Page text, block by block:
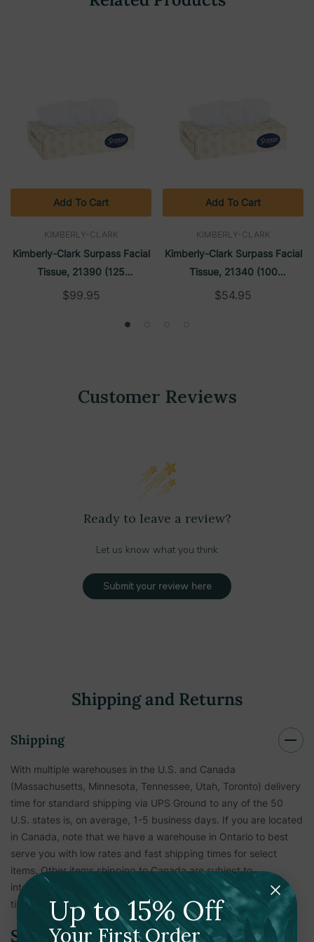
KIMBERLY-CLARK
Kimberly-Clark Surpass Facial
Tissue, 21390 (125
Sheets/box) (60 Boxes/case)
$99.95
Add To Cart
KIMBERLY-CLARK
Kimberly-Clark Surpass Facial
Tissue, 21340 (100
Sheets/box) (30 Boxes/case)
$54.95
Add To Cart
Customer Reviews
Ready to leave a review?
Let us know what you think
Submit your review here
Shipping and Returns
Shipping
With multiple warehouses in the U.S. and Canada
(Massachusetts, Minnesota, Tennessee, Utah, Toronto) delivery
time for standard shipping via UPS Ground to any of the 50
U.S. states is, on average, 1-5 business days. If you are located
in Canada, note that we have a warehouse in Ontario to best
serve you with low rates and fast shipping times for select
items. Other items shipping to Canada are subject to
international shipping rates, duties, taxes, and longer ship
times.
Shipping Verification
Up to 15% Off
Your First Order